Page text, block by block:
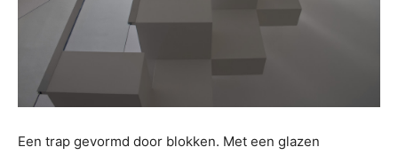
Een trap gevormd door blokken. Met een glazen